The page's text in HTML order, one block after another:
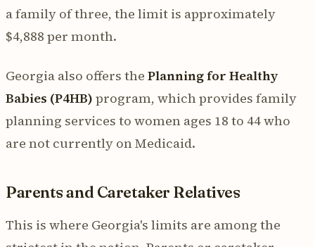
a family of three, the limit is approximately
$4,888 per month.
Georgia also offers the Planning for Healthy
Babies (P4HB) program, which provides family
planning services to women ages 18 to 44 who
are not currently on Medicaid.
Parents and Caretaker Relatives
This is where Georgia's limits are among the